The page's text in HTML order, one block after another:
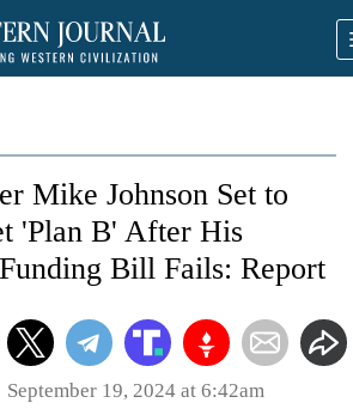
Mike Johnson Set to
'Plan B' After His
Bill Fails: Report
September 19, 2024 at 6:42am